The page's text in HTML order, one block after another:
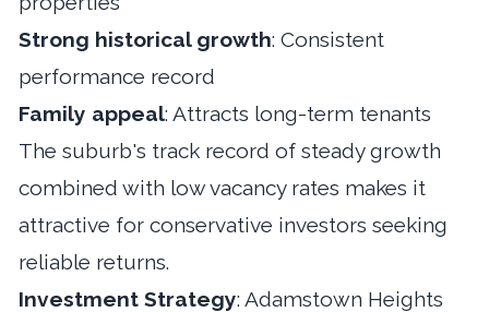
Strong historical growth: Consistent
performance record
Family appeal: Attracts long-term tenants
The suburb's track record of steady growth
combined with low vacancy rates makes it
attractive for conservative investors seeking
reliable returns.
Investment Strategy: Adamstown Heights